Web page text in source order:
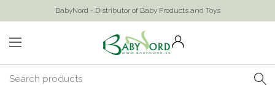
BabyNord - Distributor of Baby Products and Toys